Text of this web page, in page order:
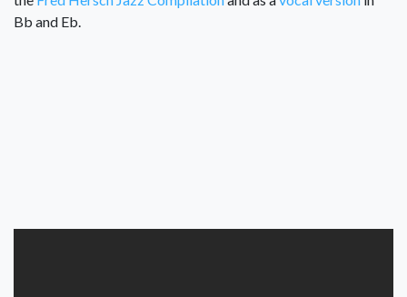
Bb and Eb.